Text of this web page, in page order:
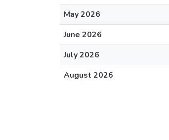
May 2026
June 2026
July 2026
August 2026